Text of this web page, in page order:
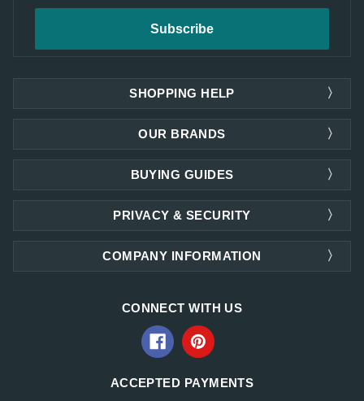
SHOPPING HELP
OUR BRANDS
PRIVACY & SECURITY
COMPANY INFORMATION
BUYING GUIDES
CONNECT WITH US
ACCEPTED PAYMENTS